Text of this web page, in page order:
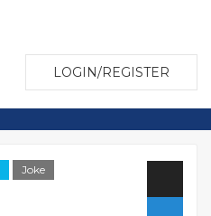
LOGIN/REGISTER
Joke